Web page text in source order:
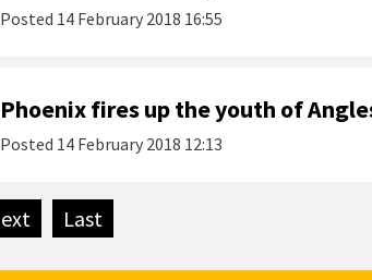
Posted 14 February 2018 16:55
Phoenix fires up the youth of
Posted 14 February 2018 12:13
pageLast